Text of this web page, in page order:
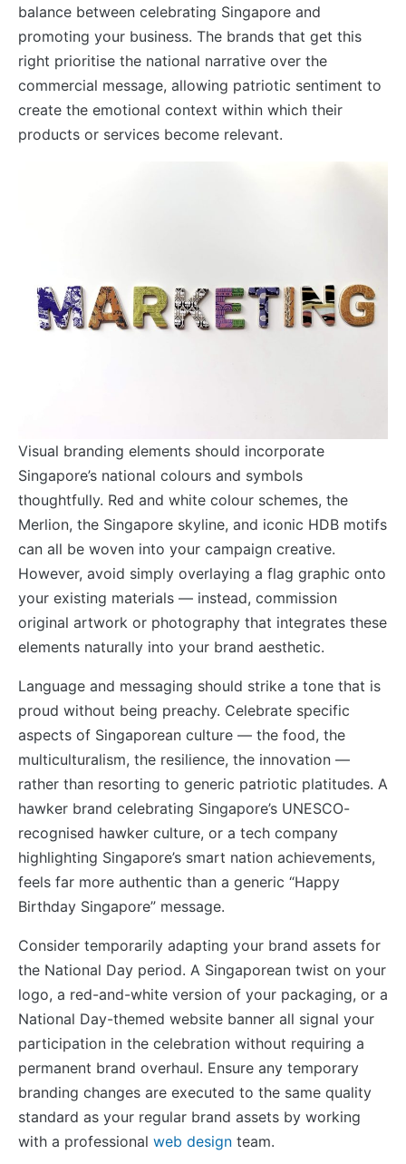
balance between celebrating Singapore and
promoting your business. The brands that get this
right prioritise the national narrative over the
commercial message, allowing patriotic sentiment to
create the emotional context within which their
products or services become relevant.
Visual branding elements should incorporate
Singapore’s national colours and symbols
thoughtfully. Red and white colour schemes, the
Merlion, the Singapore skyline, and iconic HDB motifs
can all be woven into your campaign creative.
However, avoid simply overlaying a flag graphic onto
your existing materials — instead, commission
original artwork or photography that integrates these
elements naturally into your brand aesthetic.
Language and messaging should strike a tone that is
proud without being preachy. Celebrate specific
aspects of Singaporean culture — the food, the
multiculturalism, the resilience, the innovation —
rather than resorting to generic patriotic platitudes. A
hawker brand celebrating Singapore’s UNESCO-
recognised hawker culture, or a tech company
highlighting Singapore’s smart nation achievements,
feels far more authentic than a generic “Happy
Birthday Singapore” message.
Consider temporarily adapting your brand assets for
the National Day period. A Singaporean twist on your
logo, a red-and-white version of your packaging, or a
National Day-themed website banner all signal your
participation in the celebration without requiring a
permanent brand overhaul. Ensure any temporary
branding changes are executed to the same quality
standard as your regular brand assets by working
with a professional web design team.